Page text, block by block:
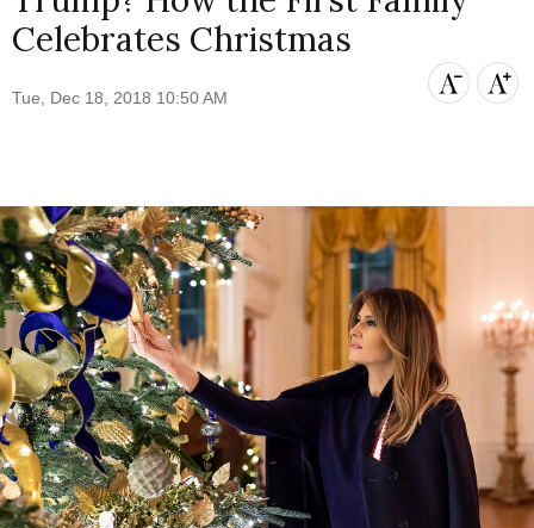
Celebrates Christmas
Tue, Dec 18, 2018 10:50 AM